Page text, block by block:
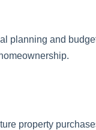
planning and
property